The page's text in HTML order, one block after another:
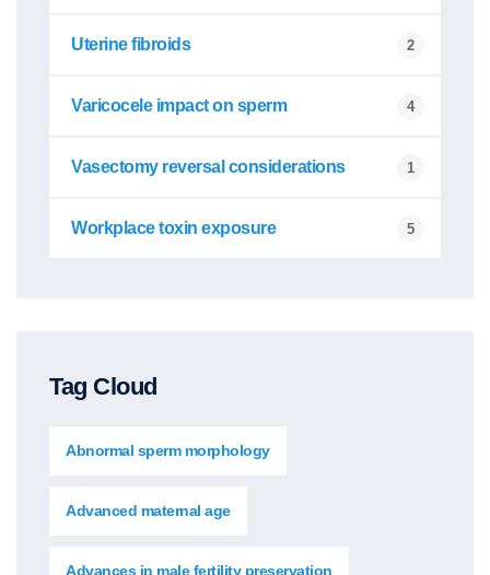
Uterine fibroids 2
Varicocele impact on sperm 4
Vasectomy reversal considerations 1
Workplace toxin exposure 5
Tag Cloud
Abnormal sperm morphology
Advanced maternal age
Advances in male fertility preservation